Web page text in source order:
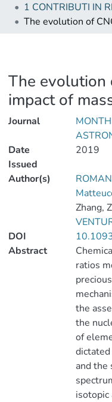
The evolution
impact of
Journal
Date
Issued
2019
Author(s)
Zhang,
DOI
Abstract
ratios
the
the
of
and the
isotopic